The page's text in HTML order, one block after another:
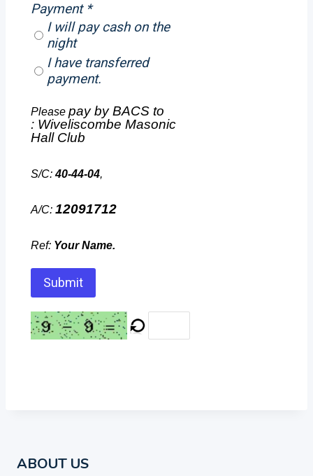
Payment *
I will pay cash on the
night
I have transferred
payment.
Please pay by BACS to
: Wiveliscombe Masonic
Hall Club
S/C:40-44-04,
A/C: 12091712
Ref: Your Name.
Submit
ABOUT US